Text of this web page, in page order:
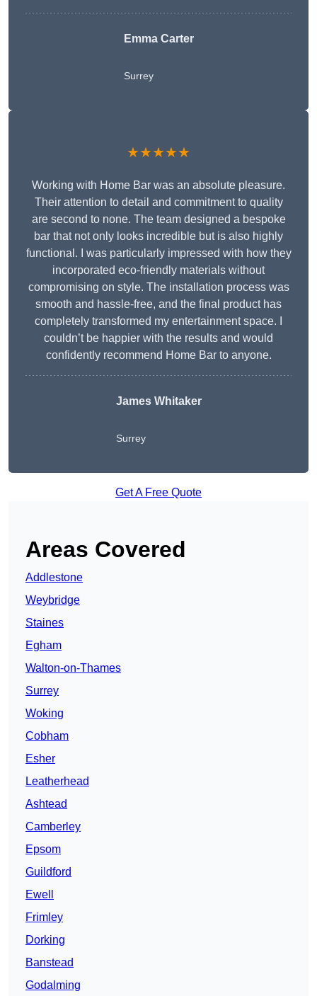
Emma Carter
Surrey
★★★★★
Working with Home Bar was an absolute pleasure.
Their attention to detail and commitment to quality
are second to none. The team designed a bespoke
bar that not only looks incredible but is also highly
functional. I was particularly impressed with how they
incorporated eco-friendly materials without
compromising on style. The installation process was
smooth and hassle-free, and the final product has
completely transformed my entertainment space. I
couldn’t be happier with the results and would
confidently recommend Home Bar to anyone.
James Whitaker
Surrey
Get A Free Quote
Areas Covered
Addlestone
Weybridge
Staines
Egham
Walton-on-Thames
Surrey
Woking
Cobham
Esher
Leatherhead
Ashtead
Camberley
Epsom
Guildford
Ewell
Frimley
Dorking
Banstead
Godalming